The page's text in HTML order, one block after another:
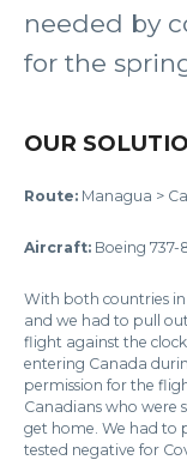
needed by
for the
OUR
Route: Managua >
Aircraft: Boeing 737-
With both countries in
and we had to pull
flight against the
entering Canada
permission for the
Canadians who were
get home. We had to
tested negative for